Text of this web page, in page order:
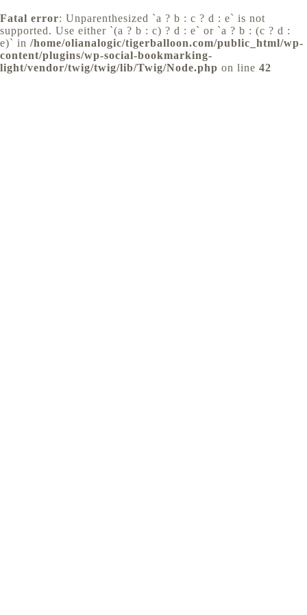
Fatal error: Unparenthesized `a ? b : c ? d : e` is not
supported. Use either `(a ? b : c) ? d : e` or `a ? b : (c ? d :
e)` in /home/olianalogic/tigerballoon.com/public_html/wp-
content/plugins/wp-social-bookmarking-
light/vendor/twig/twig/lib/Twig/Node.php on line 42